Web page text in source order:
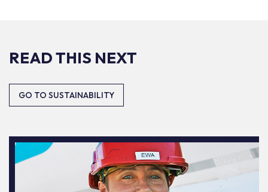
READ THIS NEXT
GO TO SUSTAINABILITY